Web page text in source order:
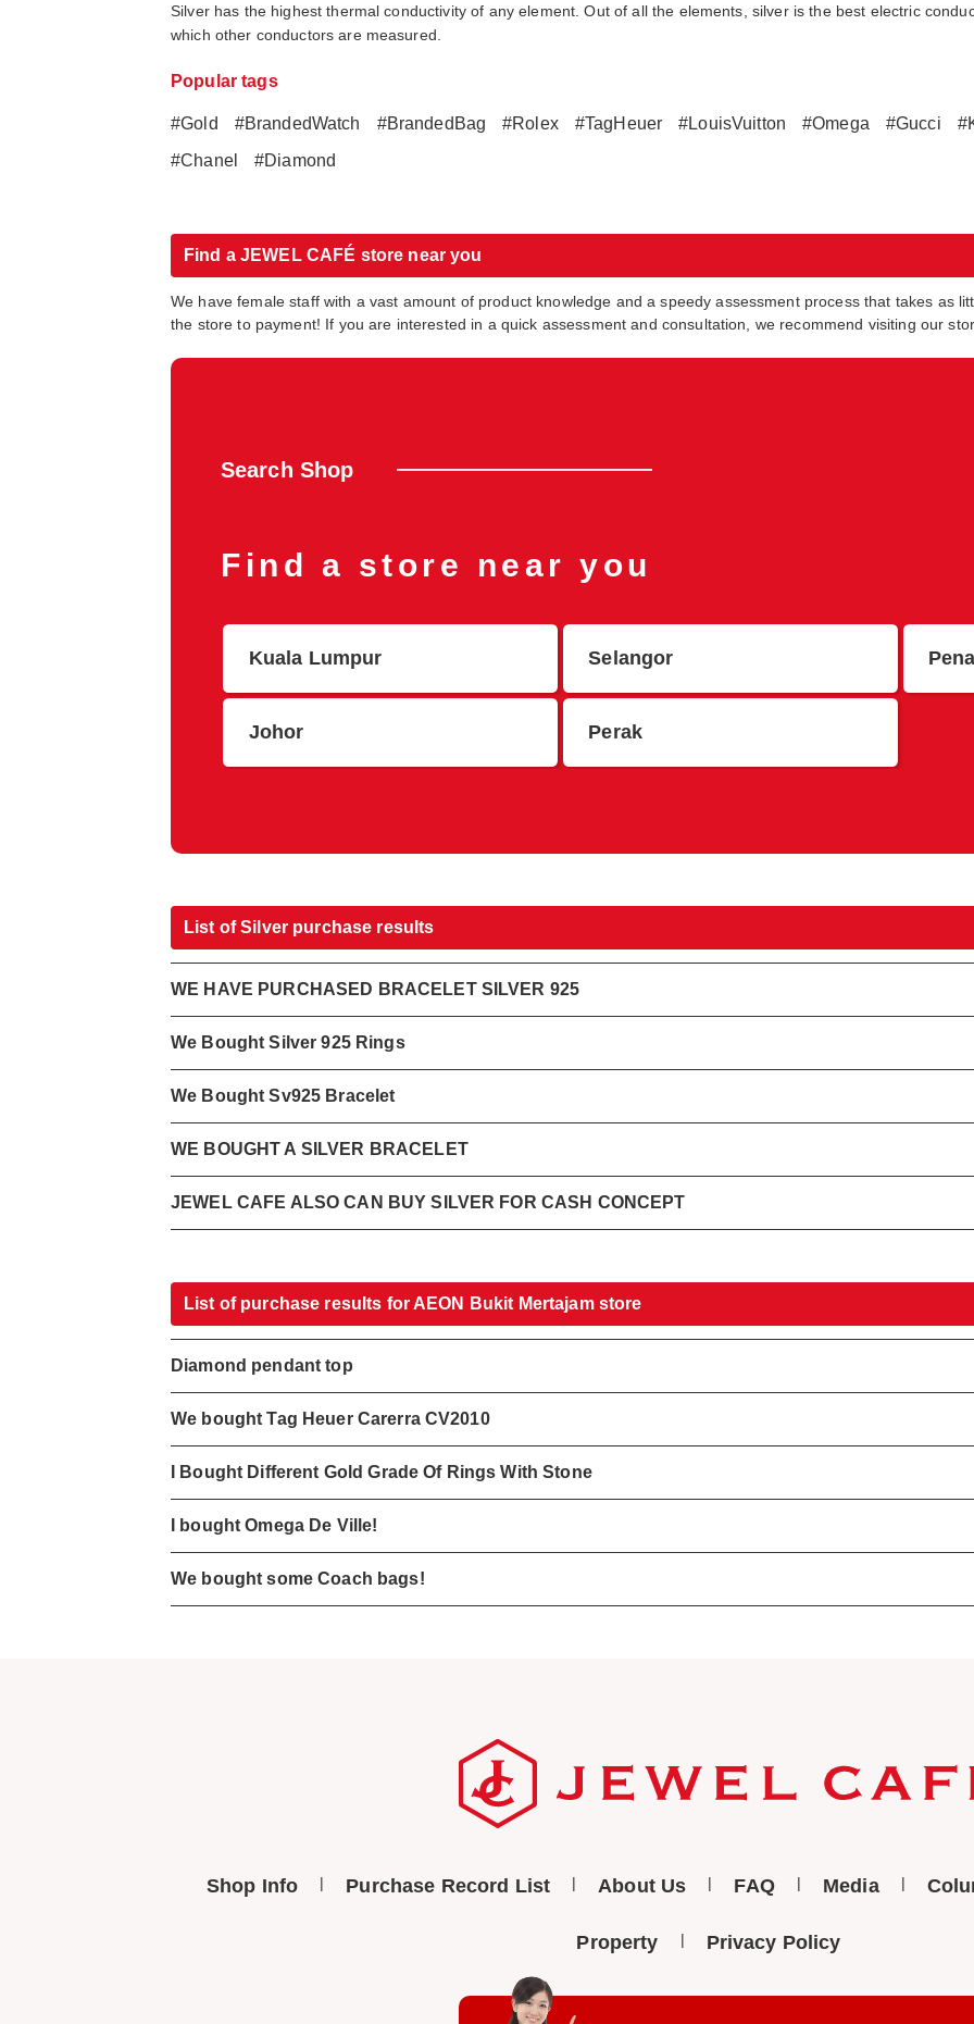
Silver has the highest thermal conductivity of any element. Out of all the elements, silver is the best electric
which other conductors are measured.
Popular tags
#Gold #BrandedWatch #BrandedBag #Rolex #TagHeuer #LouisVuitton #Omega #Gucci
#Chanel
#Diamond
Find a JEWEL CAFÉ store near you
We have female staff with a vast amount of product knowledge and a speedy assessment process that takes as
the store to payment! If you are interested in a quick assessment and consultation, we recommend visiting our
Search Shop
Find a store near you
Kuala Lumpur Selangor
Johor Perak
List of Silver purchase results
WE HAVE PURCHASED BRACELET SILVER 925
We Bought Silver 925 Rings
We Bought Sv925 Bracelet
WE BOUGHT A SILVER BRACELET
JEWEL CAFE ALSO CAN BUY SILVER FOR CASH CONCEPT
List of purchase results for AEON Bukit Mertajam store
Diamond pendant top
We bought Tag Heuer Carerra CV2010
I Bought Different Gold Grade Of Rings With Stone
I bought Omega De Ville!
We bought some Coach bags!
Shop Info Purchase Record List About Us FAQ Media
Property Privacy Policy